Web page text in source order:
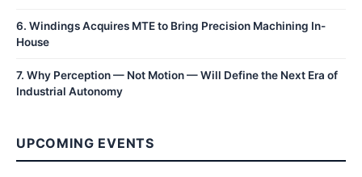
6. Windings Acquires MTE to Bring Precision Machining In-
House
7. Why Perception — Not Motion — Will Define the Next Era of
Industrial Autonomy
UPCOMING EVENTS